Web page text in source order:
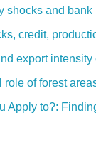
shocks and
credit,
export
of forest
Apply to?: